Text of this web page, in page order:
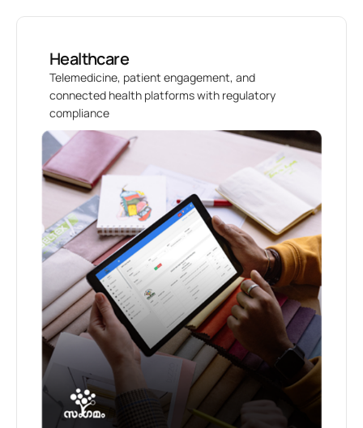
Healthcare
Telemedicine, patient engagement, and
connected health platforms with regulatory
compliance